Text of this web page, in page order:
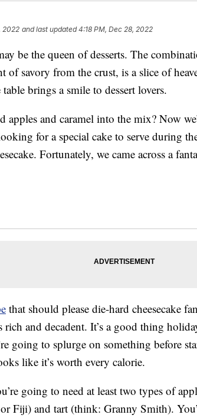
2022 and last updated 4:18 PM, Dec 28, 2022
be the queen of desserts. The
of savory from the crust, is a slice of
brings a smile to dessert lovers.
apples and caramel into the mix? Now
for a special cake to serve during
Fortunately, we came across a
that should please die-hard cheesecake
rich and decadent. It’s a good thing
going to splurge on something before
like it’s worth every calorie.
going to need at least two types of
Fiji) and tart (think: Granny Smith).